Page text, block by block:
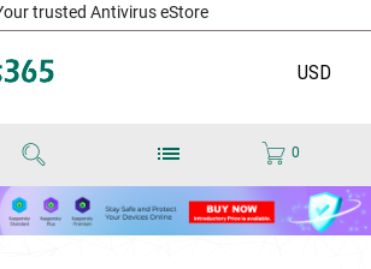
trusted Antivirus eStore
0
USD